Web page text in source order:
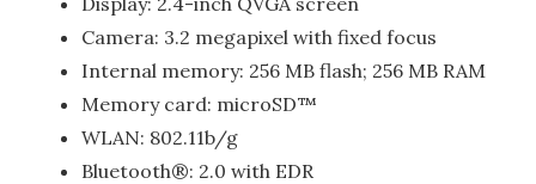
Camera: 3.2 megapixel with fixed focus
Internal memory: 256 MB flash; 256 MB RAM
Memory card: microSD™
WLAN: 802.11b/g
Bluetooth®: 2.0 with EDR